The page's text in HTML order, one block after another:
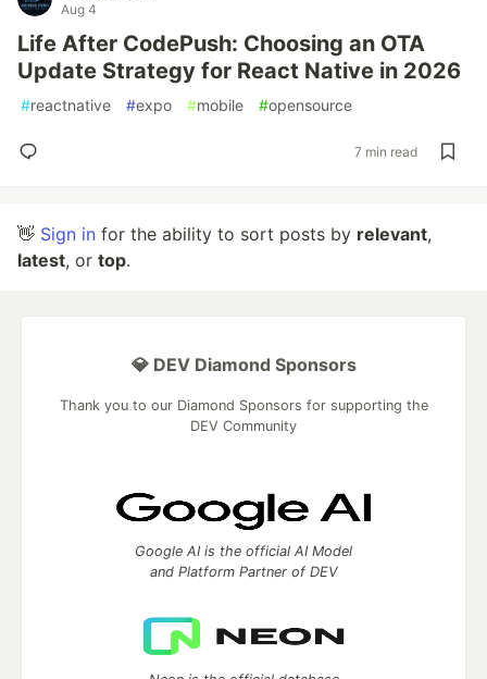
Aug 4
Life After CodePush: Choosing an OTA
Update Strategy for React Native in 2026
#reactnative #expo #mobile #opensource
7 min read
👋 Sign in for the ability to sort posts by relevant,
latest, or top.
💎 DEV Diamond Sponsors
Thank you to our Diamond Sponsors for supporting the
DEV Community
Google AI is the official AI Model
and Platform Partner of DEV